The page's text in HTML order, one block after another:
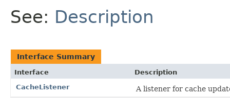
See: Description
Interface Summary
Interface
Description
CacheListener
A listener for cache